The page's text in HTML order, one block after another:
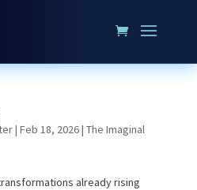
| Feb 18, 2026| The Imaginal
already rising